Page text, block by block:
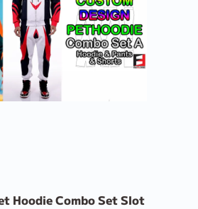
Hoodie Combo Set Slot